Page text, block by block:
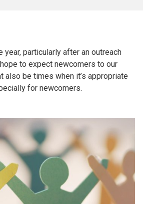
year, particularly after an outreach
to expect newcomers to our
also be times when it’s appropriate
for newcomers.